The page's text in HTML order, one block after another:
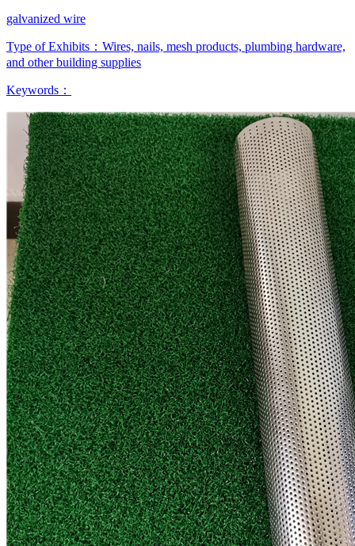
galvanized wire
Type of Exhibits： Wires, nails, mesh products, plumbing hardware,
and other building supplies
Keywords：